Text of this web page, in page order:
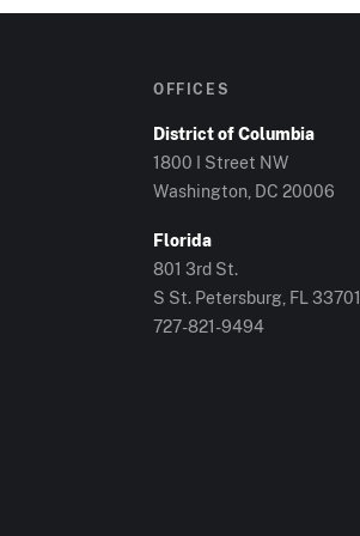
OFFICES
District of Columbia
1800 I Street NW
Washington, DC 20006
Florida
801 3rd St.
S St. Petersburg, FL 33701
727-821-9494